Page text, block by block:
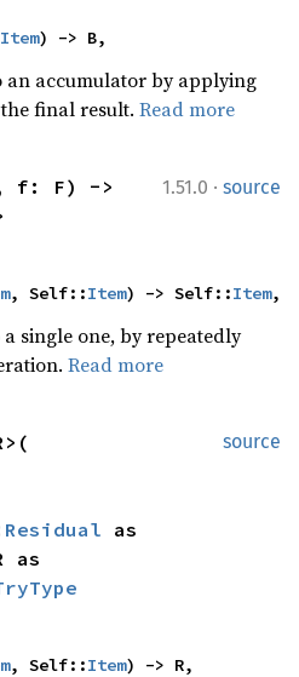
Item) -> B,
an accumulator by applying
final result. Read more
1.51.0 · source
, Self::Item) -> Self::Item,
single one, by repeatedly
Read more
source
Residual
, Self::Item) -> R,